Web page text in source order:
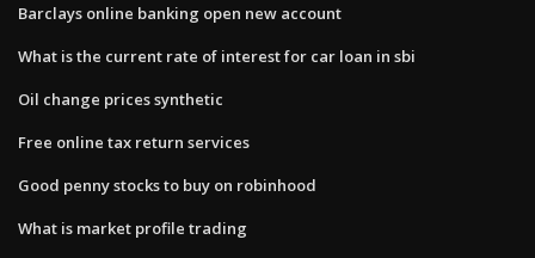
Barclays online banking open new account
What is the current rate of interest for car loan in sbi
Oil change prices synthetic
Free online tax return services
Good penny stocks to buy on robinhood
What is market profile trading